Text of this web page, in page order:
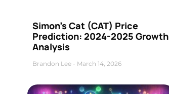
Simon’s Cat (CAT) Price
Prediction: 2024-2025 Growth
Analysis
Brandon Lee March 14, 2026